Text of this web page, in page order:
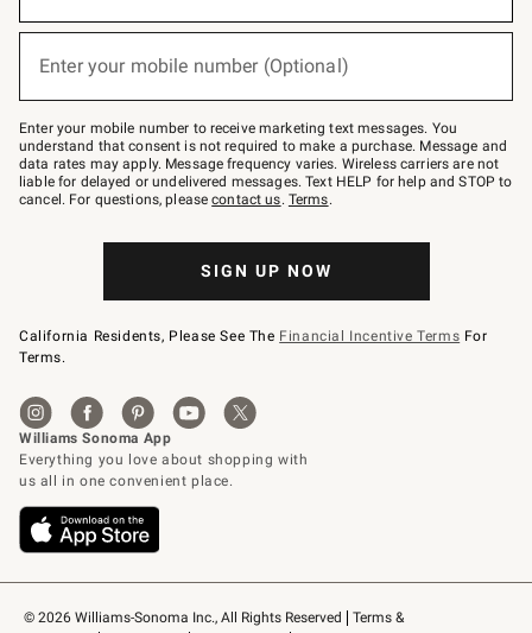
© 2026 Williams-Sonoma Inc., All Rights Reserved
Terms &
below
Join
–
text
JOINWS
to
79094.
Enter your mobile number (Optional)
Enter your mobile number to receive marketing text messages. You
understand that consent is not required to make a purchase. Message and
data rates may apply. Message frequency varies. Wireless carriers are not
liable for delayed or undelivered messages. Text HELP for help and STOP to
cancel. For questions, pleasecontact us. Terms.
SIGN UP NOW
California Residents, Please See The Financial Incentive Terms For
Terms.